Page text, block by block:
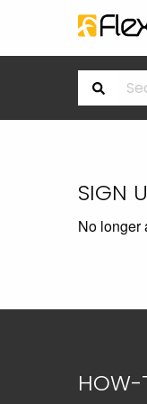
SIGN
No longer
HOW-